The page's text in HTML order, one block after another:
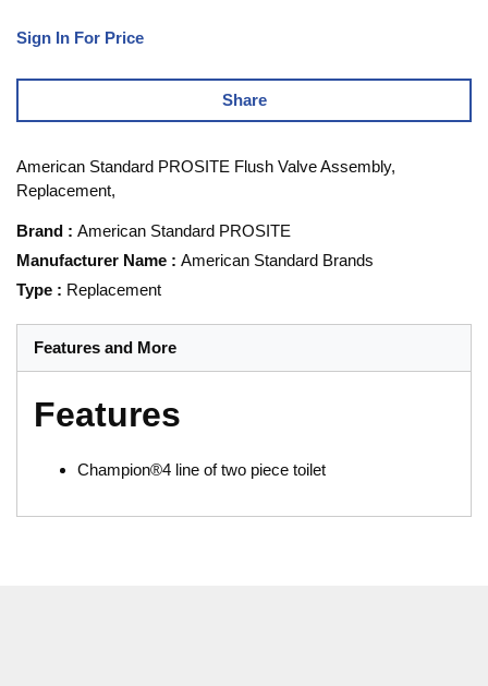
Sign In For Price
Share
American Standard PROSITE Flush Valve Assembly,
Replacement,
Brand : American Standard PROSITE
Manufacturer Name : American Standard Brands
Type : Replacement
Features and More
Features
Champion®4 line of two piece toilet